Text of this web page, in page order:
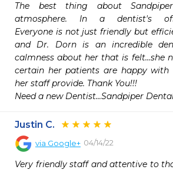
The best thing about
atmosphere. In a dentist's
Everyone is not just friendly but
and Dr. Dorn is an incredible
calmness about her that is felt...she
certain her patients are happy with
her staff provide. Thank You!!!
Need a new Dentist...Sandpiper
Justin C.
via Google+ 04/14/22
Very friendly staff and attentive to